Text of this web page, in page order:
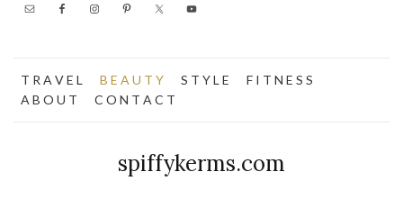
T R A V E L B E A U T Y S T Y L E
F I T N E S S
A B O U T
C O N T A C T
spiffykerms.com